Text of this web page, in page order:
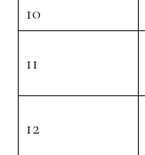
10
11
12